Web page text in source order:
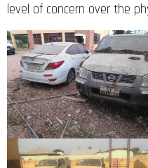
level of concern over the